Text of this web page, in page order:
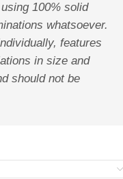
100% solid
whatsoever.
features
in size and
should not be